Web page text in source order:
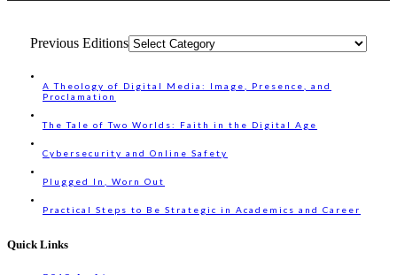
Previous Editions
A Theology of Digital Media: Image, Presence, and
Proclamation
The Tale of Two Worlds: Faith in the Digital Age
Cybersecurity and Online Safety
Plugged In, Worn Out
Practical Steps to Be Strategic in Academics and Career
Quick Links